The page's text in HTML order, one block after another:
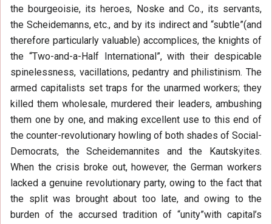
the bourgeoisie, its heroes, Noske and Co., its servants,
the Scheidemanns, etc., and by its indirect and “subtle”(and
therefore particularly valuable) accomplices, the knights of
the “Two-and-a-Half International”, with their despicable
spinelessness, vacillations, pedantry and philistinism. The
armed capitalists set traps for the unarmed workers; they
killed them wholesale, murdered their leaders, ambushing
them one by one, and making excellent use to this end of
the counter-revolutionary howling of both shades of Social-
Democrats, the Scheidemannites and the Kautskyites.
When the crisis broke out, however, the German workers
lacked a genuine revolutionary party, owing to the fact that
the split was brought about too late, and owing to the
burden of the accursed tradition of “unity”with capital’s